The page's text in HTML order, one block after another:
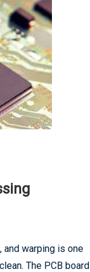
and warping is one
The PCB board